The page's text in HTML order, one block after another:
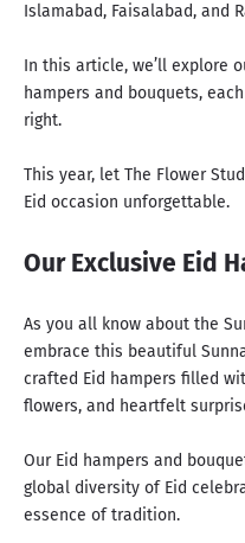
Islamabad, Faisalabad, and
In this article, we’ll explore
hampers and bouquets,
right.
This year, let The Flower
Eid occasion unforgettable.
Our Exclusive Eid
As you all know about the
embrace this beautiful
crafted Eid hampers filled
flowers, and heartfelt
Our Eid hampers and
global diversity of Eid
essence of tradition.